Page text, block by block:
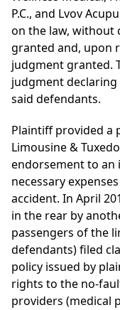
P.C., and Lvov
on the law, without
granted and, upon
judgment granted.
judgment
said defendants.
Plaintiff provided a
Limousine &
endorsement to
necessary
accident. In April
in the rear by
passengers of the
defendants) filed
policy issued by
rights to the no-
providers (medical